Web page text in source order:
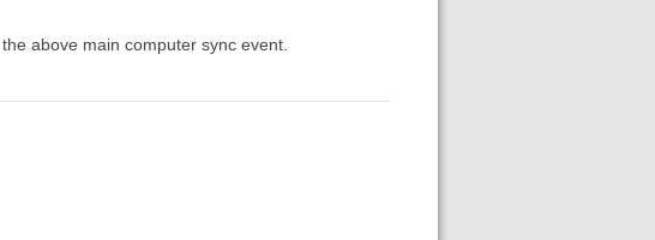
above main computer sync event.